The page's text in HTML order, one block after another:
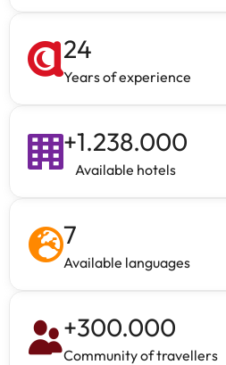
24
Years of experience
+1.238.000
Available hotels
7
Available languages
+300.000
Community of travellers